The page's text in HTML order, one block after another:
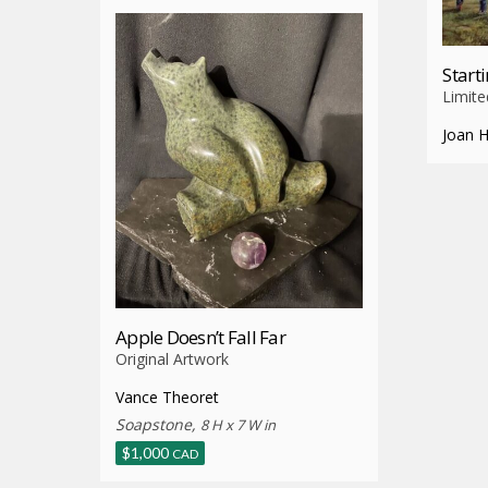
Joan
Apple Doesn’t Fall Far
Original Artwork
Vance Theoret
Soapstone, 8 H x 7 W in
$1,000 CAD